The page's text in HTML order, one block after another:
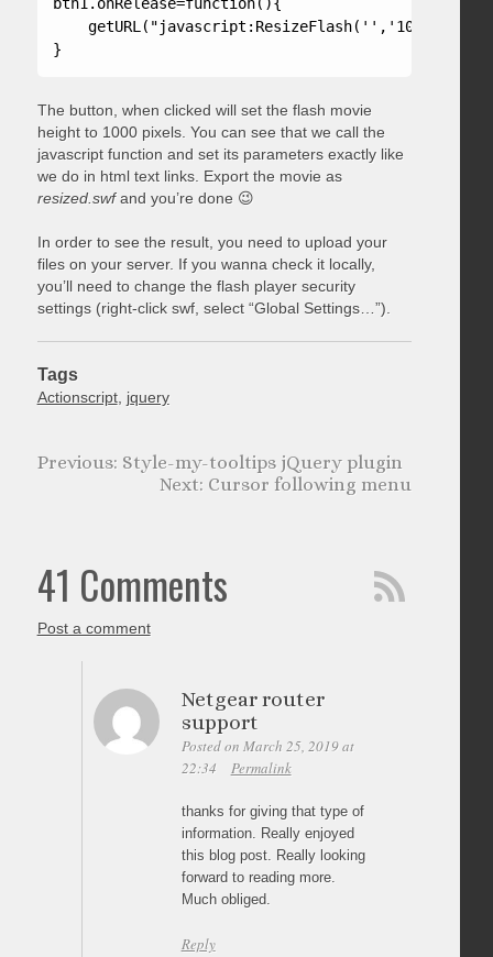
    getURL("javascript:ResizeFlash('','1000');");
}
The button, when clicked will set the flash movie
height to 1000 pixels. You can see that we call the
javascript function and set its parameters exactly like
we do in html text links. Export the movie as
resized.swfand you’re done 😉
In order to see the result, you need to upload your
files on your server. If you wanna check it locally,
you’ll need to change the flash player security
settings (right-click swf, select “Global Settings…”).
Tags
Actionscript, jquery
Style-my-tooltips jQuery plugin
Cursor following menu
41 Comments
Post a comment
Netgear router
support
Posted on March 25, 2019 at
22:34
Permalink
thanks for giving that type of
information. Really enjoyed
this blog post. Really looking
forward to reading more.
Much obliged.
Reply